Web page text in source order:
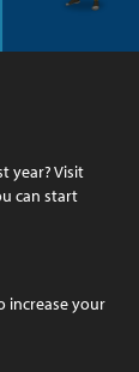
year? Visit
can start
increase your